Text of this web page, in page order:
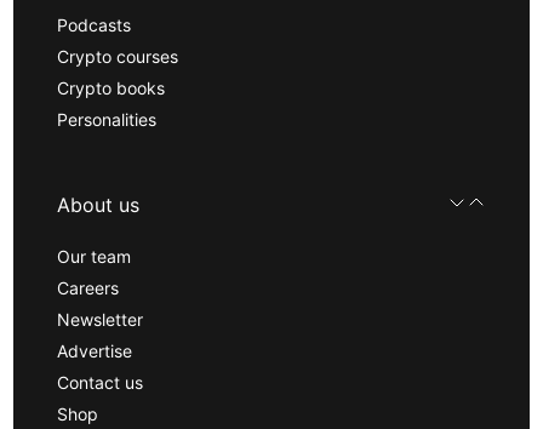
Podcasts
Crypto courses
Crypto books
Personalities
About us
Our team
Careers
Newsletter
Advertise
Contact us
Shop